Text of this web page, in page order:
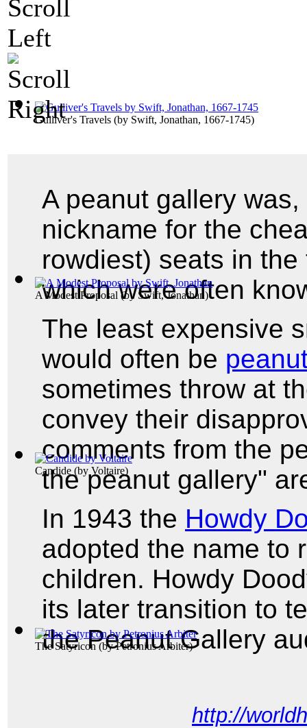
Gulliver's Travels (by Swift, Jonathan, 1667-1745)
A Modest Proposal(bySwift, Jonathan)
Candide (by Voltaire)
The Satyricon (byPetronius Arbiter)
A peanut gallery
nickname for the
rowdiest) seats in
which were often
The least expensive
would often be
sometimes throw at
convey their
comments from the
the peanut gallery"
In 1943 the Howdy
adopted the name to
children. Howdy
its later transition to
the Peanut Gallery
http://